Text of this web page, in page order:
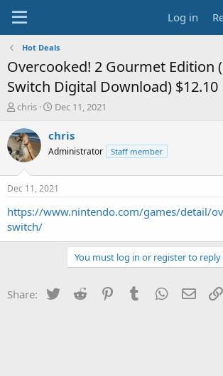
Log in
Hot Deals
Overcooked! 2 Gourmet Edition
Switch Digital Download) $12.10
T
r
e
a
t
a
t
chris
S
a
t
a
t
e
Dec 11, 2021
chris
Administrator Staff member
Dec 11, 2021
https://www.nintendo.com/games/detail/
switch/
You must log in or register to reply
Share: Twitter Reddit PinterestTumblr WhatsApp
Email